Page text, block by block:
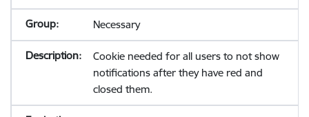
Necessary
Cookie needed for all users to not show
notifications after they have red and
closed them.